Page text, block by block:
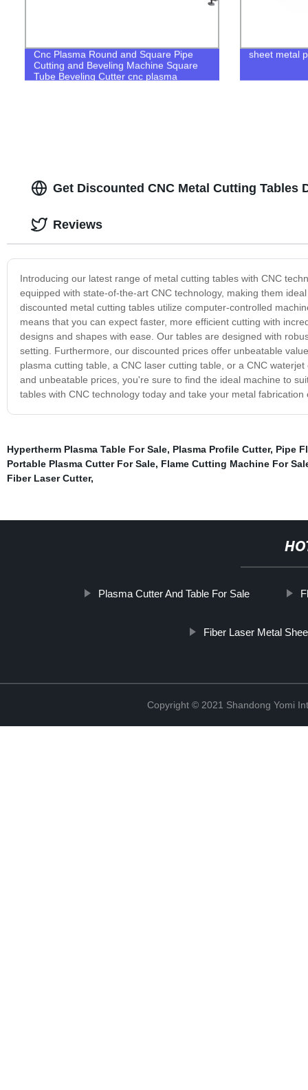
Cnc Plasma Round and Square Pipe
Cutting and Beveling Machine Square
Tube Beveling Cutter cnc plasma
sheet metal
Get Discounted CNC Metal Cutting Tables
Introducing our latest range of metal cutting tables with CNC
equipped with state-of-the-art CNC technology, making them
discounted metal cutting tables utilize computer-controlled
means that you can expect faster, more efficient cutting with
designs and shapes with ease. Our tables are designed with
setting. Furthermore, our discounted prices offer unbeatable
plasma cutting table, a CNC laser cutting table, or a CNC
and unbeatable prices, you're sure to find the ideal machine to
tables with CNC technology today and take your metal
Reviews
Hypertherm Plasma Table For Sale, Plasma Profile Cutter, Pipe
Portable Plasma Cutter For Sale, Flame Cutting Machine For
Fiber Laser Cutter,
Plasma Cutter And Table For Sale
Fiber Laser Metal
Copyright © 2021 Shandong Yomi